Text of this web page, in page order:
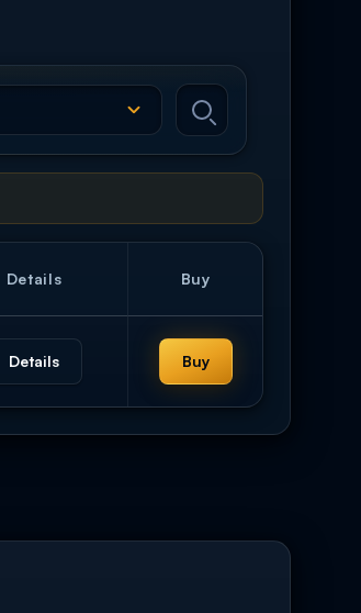
Details Buy
Details Buy